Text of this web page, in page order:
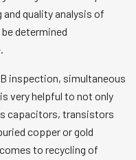
quality analysis of
determined
inspection, simultaneous
very helpful to not only
capacitors, transistors
copper or gold
to recycling of